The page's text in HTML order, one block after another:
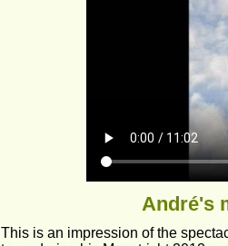
André's
This is an impression of the